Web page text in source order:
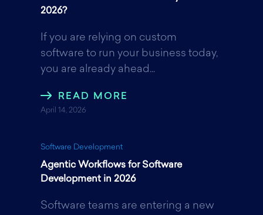
b
o
o
e
r
d
I
2026?
If you are relying on custom
software to run your business today,
you are already ahead...
READ MORE
April 14, 2026
Software Development
Agentic Workflows for Software
Development in 2026
Software teams are entering a new